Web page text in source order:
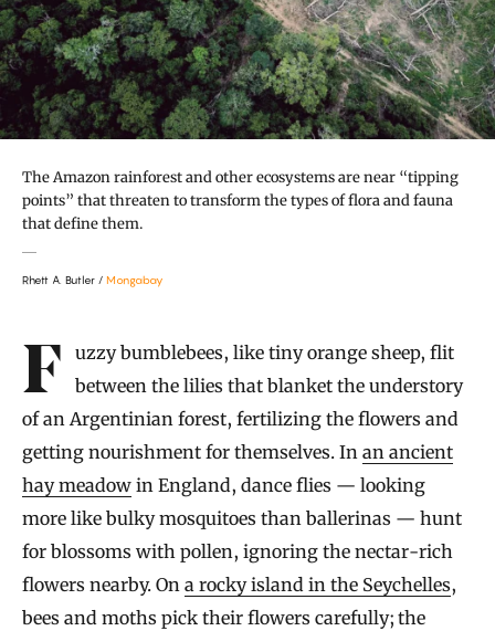
The Amazon rainforest and other ecosystems are near “tipping
points” that threaten to transform the types of flora and fauna
that define them.
Rhett A. Butler / Mongabay
Introduction
Fuzzy bumblebees, like tiny orange sheep, flit
between the lilies that blanket the understory
of an Argentinian forest, fertilizing the flowers and
getting nourishment for themselves. In an ancient
hay meadow in England, dance flies — looking
more like bulky mosquitoes than ballerinas — hunt
for blossoms with pollen, ignoring the nectar-rich
flowers nearby. On a rocky island in the Seychelles,
bees and moths pick their flowers carefully; the